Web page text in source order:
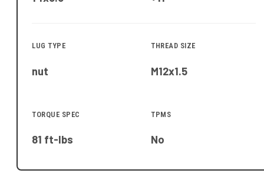
LUG TYPE
nut
THREAD SIZE
M12x1.5
TORQUE SPEC
81 ft-lbs
TPMS
No